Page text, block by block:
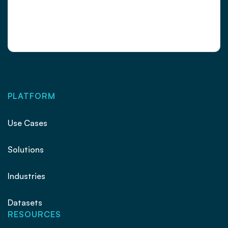
PLATFORM
Use Cases
Solutions
Industries
Datasets
RESOURCES